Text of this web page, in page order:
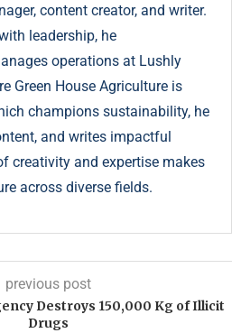
content creator, and writer.
leadership, he
operations at Lushly
Green House Agriculture is
champions sustainability, he
and writes impactful
creativity and expertise makes
across diverse fields.
previous post
Destroys 150,000 Kg of Illicit
Drugs